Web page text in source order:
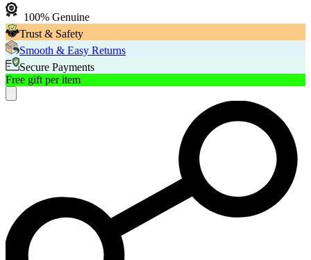
100% Genuine
Trust & Safety
Smooth & Easy Returns
Secure Payments
Free gift per item